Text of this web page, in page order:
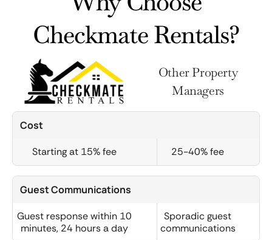
Checkmate Rentals?
Other Property
Managers
Cost
Starting at 15% fee 25-40% fee
Guest Communications
Guest response within 10
minutes, 24 hours a day
Sporadic guest
communications